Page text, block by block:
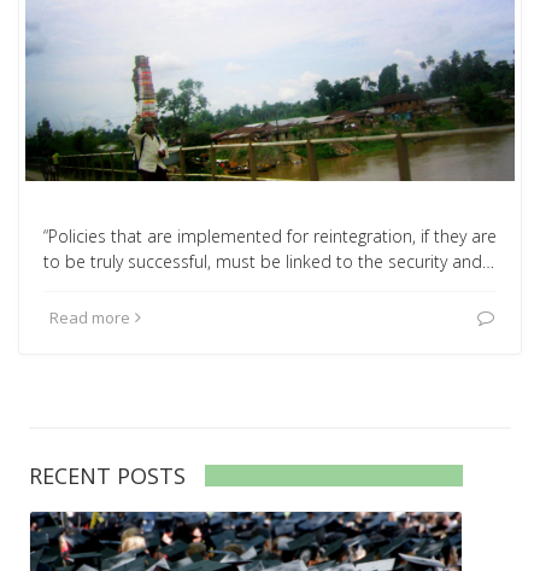
“Policies that are implemented for reintegration, if they are
to be truly successful, must be linked to the security and…
Read more
RECENT POSTS